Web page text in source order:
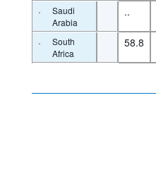
·
Saudi
Arabia
..
·
South
Africa
58.8